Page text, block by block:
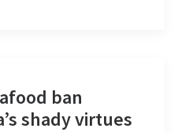
ban
shady virtues